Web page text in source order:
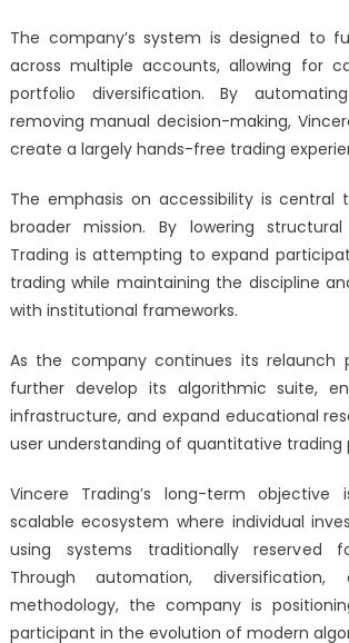
The company’s system is designed to
across multiple accounts, allowing for
portfolio diversification. By
removing manual decision-making,
create a largely hands-free trading
The emphasis on accessibility is central
broader mission. By lowering structural
Trading is attempting to expand
trading while maintaining the discipline
with institutional frameworks.
As the company continues its relaunch
further develop its algorithmic suite,
infrastructure, and expand educational
user understanding of quantitative trading
Vincere Trading’s long-term
scalable ecosystem where individual
using systems traditionally reserved
Through automation, diversification,
methodology, the company is
participant in the evolution of modern